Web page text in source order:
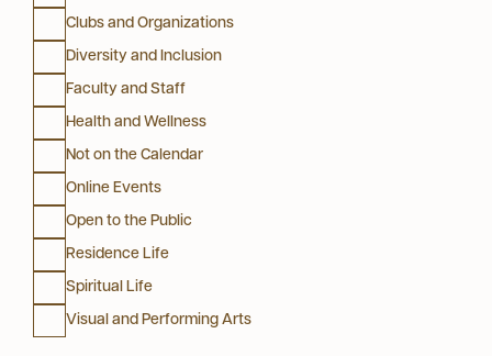
Clubs and Organizations
Diversity and Inclusion
Faculty and Staff
Health and Wellness
Not on the Calendar
Online Events
Open to the Public
Residence Life
Spiritual Life
Visual and Performing Arts